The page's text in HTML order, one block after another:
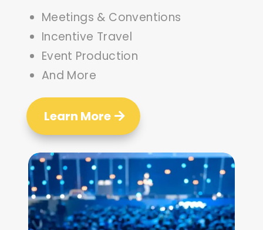
Meetings & Conventions
Incentive Travel
Event Production
And More
Learn More